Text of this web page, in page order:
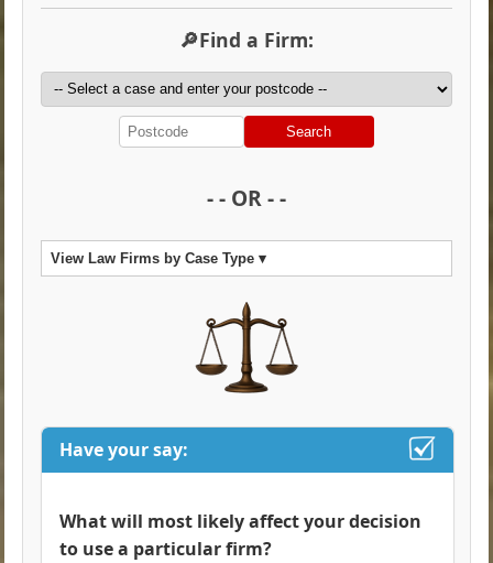
🔎Find a Firm:
Search
- - OR - -
View Law Firms by Case Type ▾
Have your say:
What will most likely affect your decision
to use a particular firm?